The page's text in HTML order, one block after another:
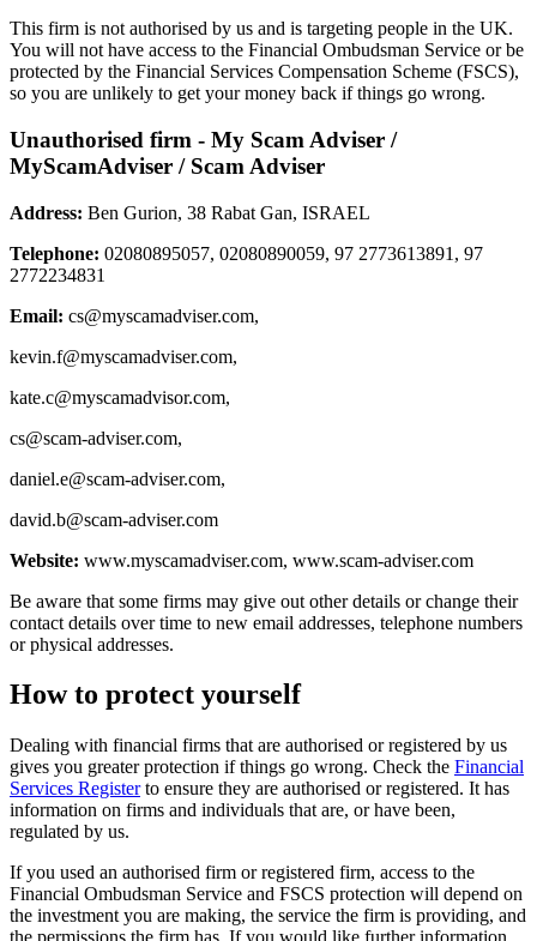
This firm is not authorised by us and is targeting people in the UK.
You will not have access to the Financial Ombudsman Service or be
protected by the Financial Services Compensation Scheme (FSCS),
so you are unlikely to get your money back if things go wrong.
Unauthorised firm - My Scam Adviser /
MyScamAdviser / Scam Adviser
Address: Ben Gurion, 38 Rabat Gan, ISRAEL
Telephone: 02080895057, 02080890059, 97 2773613891, 97
2772234831
Email: cs@myscamadviser.com,
kevin.f@myscamadviser.com,
kate.c@myscamadvisor.com,
cs@scam-adviser.com,
daniel.e@scam-adviser.com,
david.b@scam-adviser.com
Website: www.myscamadviser.com, www.scam-adviser.com
Be aware that some firms may give out other details or change their
contact details over time to new email addresses, telephone numbers
or physical addresses.
How to protect yourself
Dealing with financial firms that are authorised or registered by us
gives you greater protection if things go wrong. Check the Financial
Services Registerto ensure they are authorised or registered. It has
information on firms and individuals that are, or have been,
regulated by us.
If you used an authorised firm or registered firm, access to the
Financial Ombudsman Service and FSCS protection will depend on
the investment you are making, the service the firm is providing, and